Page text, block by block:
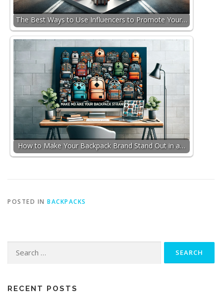
The Best Ways to Use Influencers to Promote Your…
How to Make Your Backpack Brand Stand Out in a…
POSTED IN BACKPACKS
Search
RECENT POSTS